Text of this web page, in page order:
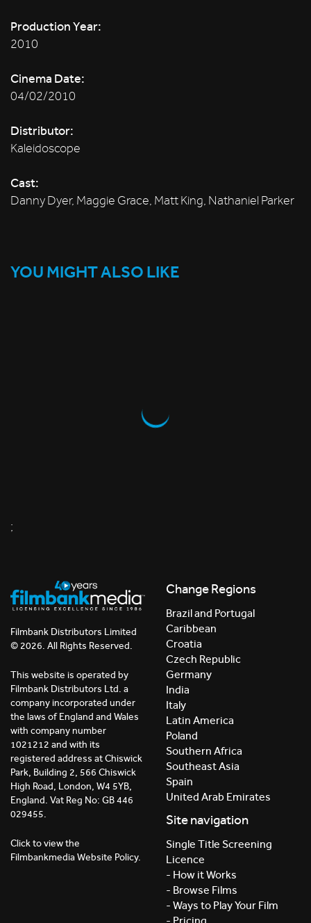
Production Year:
2010
Cinema Date:
04/02/2010
Distributor:
Kaleidoscope
Cast:
Danny Dyer, Maggie Grace, Matt King, Nathaniel Parker
YOU MIGHT ALSO LIKE
;
Filmbank Distributors Limited
© 2026. All Rights Reserved.
This website is operated by
Filmbank Distributors Ltd. a
company incorporated under
the laws of England and Wales
with company number
1021212 and with its
registered address at Chiswick
Park, Building 2, 566 Chiswick
High Road, London, W4 5YB,
England. Vat Reg No: GB 446
029455.
Click to view the
Filmbankmedia Website Policy.
Change Regions
Brazil and Portugal
Caribbean
Croatia
Czech Republic
Germany
India
Italy
Latin America
Poland
Southern Africa
Southeast Asia
Spain
United Arab Emirates
Site navigation
Single Title Screening
Licence
- How it Works
- Browse Films
- Ways to Play Your Film